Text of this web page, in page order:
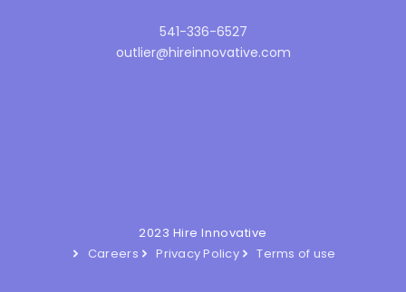
541-336-6527
outlier@hireinnovative.com
2023 Hire Innovative
Careers
Privacy Policy Terms of use